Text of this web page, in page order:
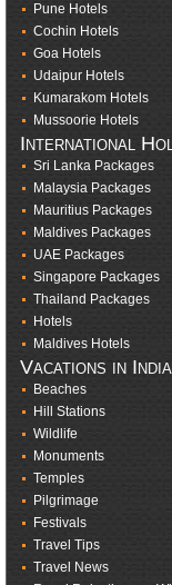
Pune Hotels
Cochin Hotels
Goa Hotels
Udaipur Hotels
Kumarakom Hotels
Mussoorie Hotels
International
Sri Lanka Packages
Malaysia Packages
Mauritius Packages
Maldives Packages
UAE Packages
Singapore Packages
Thailand Packages
Hotels
Maldives Hotels
Vacations in India
Beaches
Hill Stations
Wildlife
Monuments
Temples
Pilgrimage
Festivals
Travel Tips
Travel News